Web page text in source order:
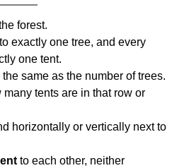
forest.
exactly one tree, and every
one tent.
same as the number of trees.
tents are in that row or
horizontally or vertically next to
to each other, neither